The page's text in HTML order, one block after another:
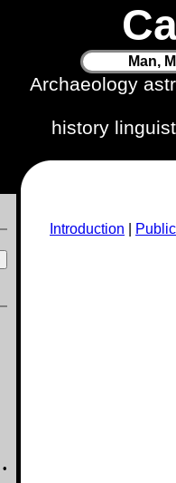
Man,
Archaeology
history
•
Introduction